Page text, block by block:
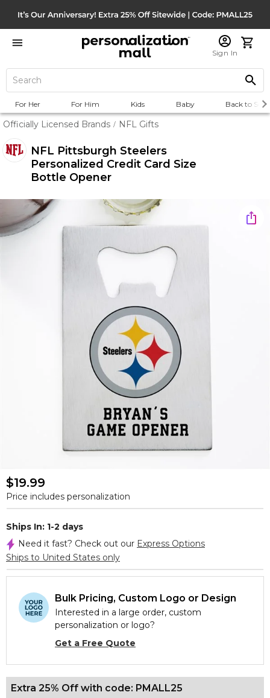
Sign In
For Her For Him Kids Baby Back to
Officially Licensed Brands / NFL Gifts
NFL Pittsburgh Steelers
Personalized Credit Card Size
Bottle Opener
$19.99
Price includes personalization
Ships In: 1-2 days
Need it fast? Check out our Express Options
Ships to United States only
Bulk Pricing, Custom Logo or Design
Interested in a large order, custom
personalization or logo?
Get a Free Quote
Extra 25% Off with code: PMALL25